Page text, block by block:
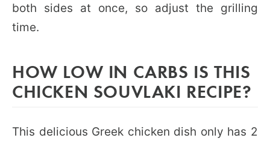
both sides at once, so adjust the grilling
time.
HOW LOW IN CARBS IS THIS
CHICKEN SOUVLAKI RECIPE?
This delicious Greek chicken dish only has 2